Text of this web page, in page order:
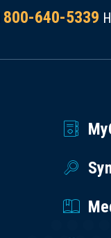
800-640-5339